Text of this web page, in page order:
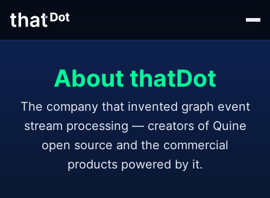
About thatDot
The company that invented graph event
stream processing — creators of Quine
open source and the commercial
products powered by it.